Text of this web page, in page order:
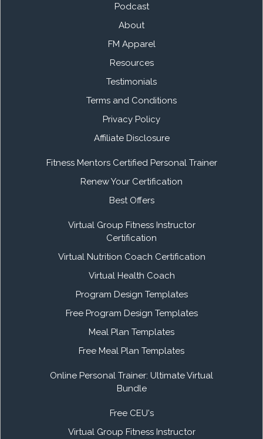
Podcast
About
FM Apparel
Resources
Testimonials
Terms and Conditions
Privacy Policy
Affiliate Disclosure
Fitness Mentors Certified Personal Trainer
Renew Your Certification
Best Offers
Virtual Group Fitness Instructor
Certification
Virtual Nutrition Coach Certification
Virtual Health Coach
Program Design Templates
Free Program Design Templates
Meal Plan Templates
Free Meal Plan Templates
Online Personal Trainer: Ultimate Virtual
Bundle
Free CEU's
Virtual Group Fitness Instructor